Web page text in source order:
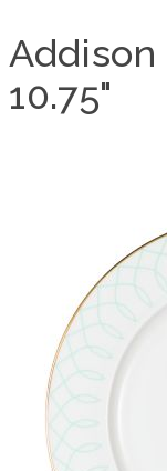
10.75"